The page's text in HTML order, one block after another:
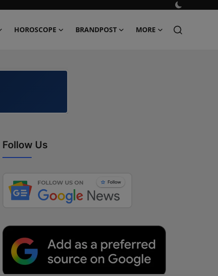
HOROSCOPE BRANDPOST MORE
Follow Us